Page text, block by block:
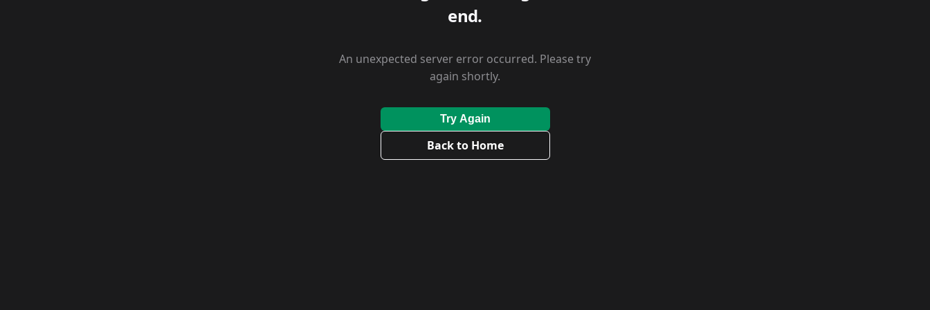
end.
An unexpected server error occurred. Please try
again shortly.
Try Again
Back to Home